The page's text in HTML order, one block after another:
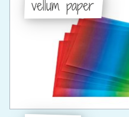
vellum paper